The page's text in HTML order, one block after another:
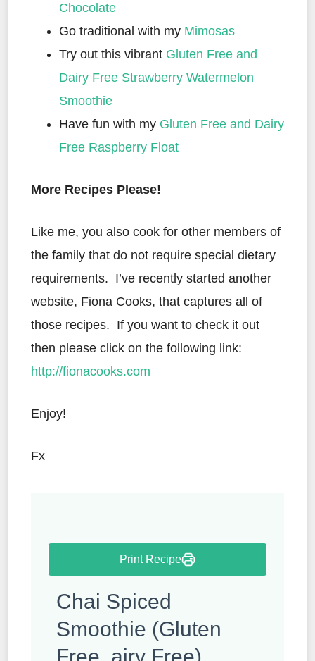
Chocolate
Go traditional with my Mimosas
Try out this vibrant Gluten Free and
Dairy Free Strawberry Watermelon
Smoothie
Have fun with my Gluten Free and Dairy
Free Raspberry Float
More Recipes Please!
Like me, you also cook for other members of
the family that do not require special dietary
requirements. I’ve recently started another
website, Fiona Cooks, that captures all of
those recipes. If you want to check it out
then please click on the following link:
http://fionacooks.com
Enjoy!
Fx
Print Recipe
Chai Spiced
Smoothie (Gluten